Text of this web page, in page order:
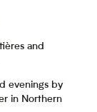
and
evenings by
in Northern